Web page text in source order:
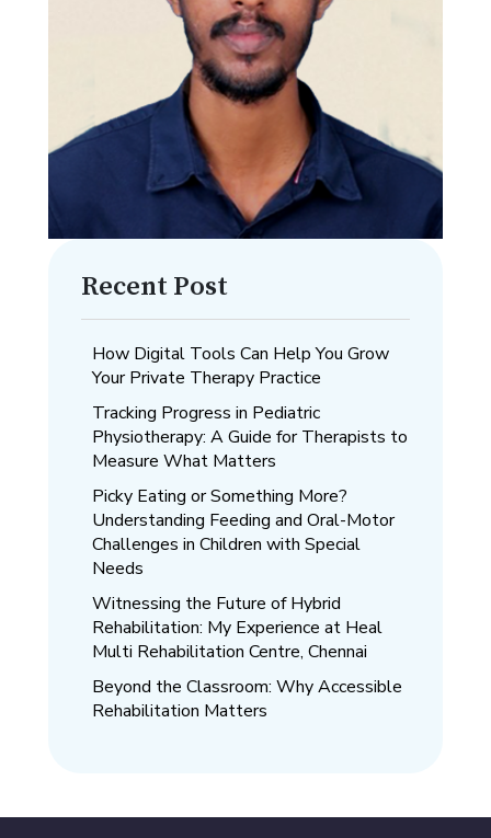
Recent Post
How Digital Tools Can Help You Grow
Your Private Therapy Practice
Tracking Progress in Pediatric
Physiotherapy: A Guide for Therapists to
Measure What Matters
Picky Eating or Something More?
Understanding Feeding and Oral-Motor
Challenges in Children with Special
Needs
Witnessing the Future of Hybrid
Rehabilitation: My Experience at Heal
Multi Rehabilitation Centre, Chennai
Beyond the Classroom: Why Accessible
Rehabilitation Matters